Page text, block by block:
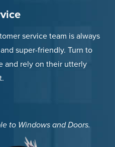
service team is always
super-friendly. Turn to
and rely on their utterly
to Windows and Doors.